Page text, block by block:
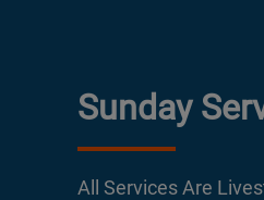
Sunday
All Services Are